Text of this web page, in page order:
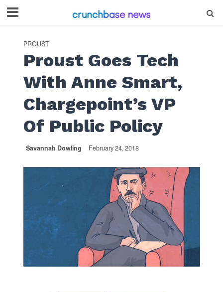
PROUST
Proust Goes Tech
With Anne Smart,
Chargepoint’s VP
Of Public Policy
Savannah Dowling February 24, 2018